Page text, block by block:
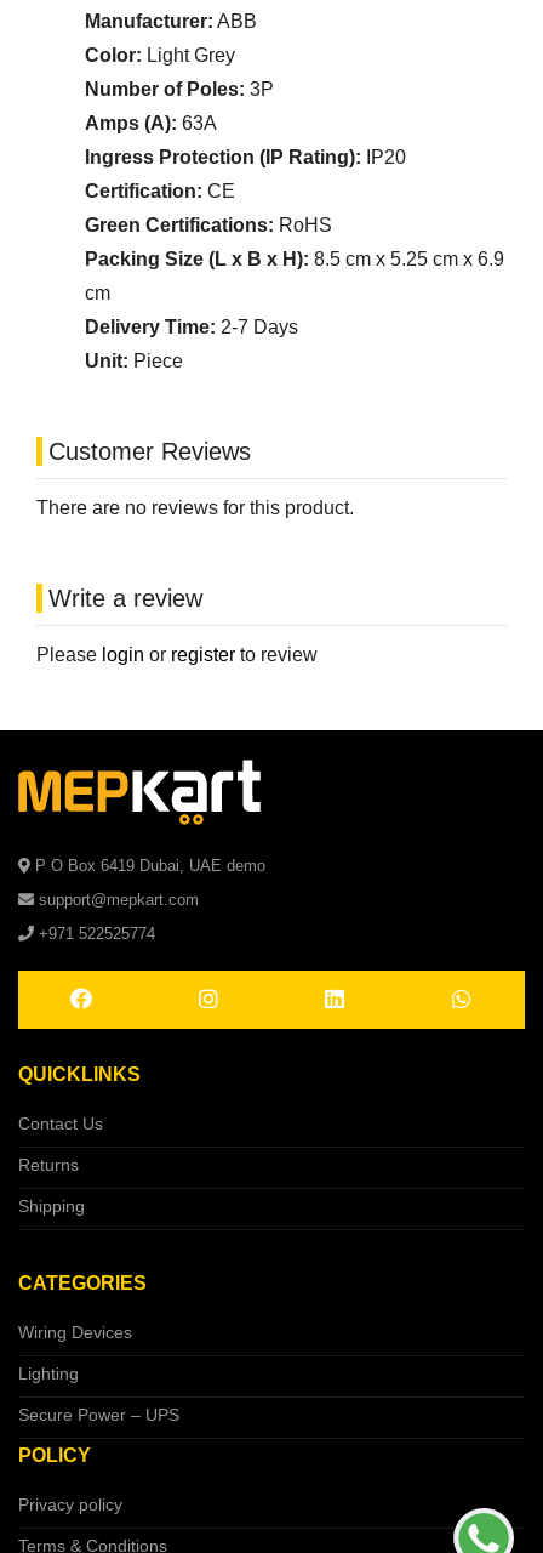
Manufacturer: ABB
Color: Light Grey
Number of Poles: 3P
Amps (A): 63A
Ingress Protection (IP Rating): IP20
Certification: CE
Green Certifications: RoHS
Packing Size (L x B x H): 8.5 cm x 5.25 cm x 6.9
cm
Delivery Time: 2-7 Days
Unit: Piece
Customer Reviews
There are no reviews for this product.
Write a review
Please login or register to review
P O Box 6419 Dubai, UAE demo
support@mepkart.com
+971 522525774
QUICKLINKS
Contact Us
Returns
Shipping
CATEGORIES
Wiring Devices
Lighting
Secure Power – UPS
POLICY
Privacy policy
Terms & Conditions